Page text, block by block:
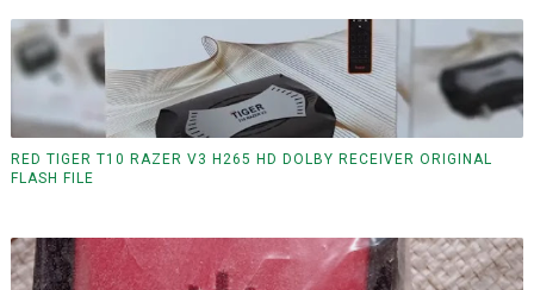
RED TIGER T10 RAZER V3 H265 HD DOLBY RECEIVER ORIGINAL
FLASH FILE